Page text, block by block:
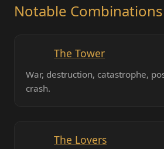
Notable Combinations
The Tower
War, destruction, catastrophe,
crash.
The Lovers